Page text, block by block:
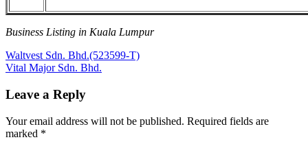
Business Listing in Kuala Lumpur
Post
navigation
Previous
Post:
Waltvest Sdn. Bhd.(523599-T)
Next
Vital Major Sdn. Bhd.
Leave a Reply
Your email address will not be published. Required fields are
marked *